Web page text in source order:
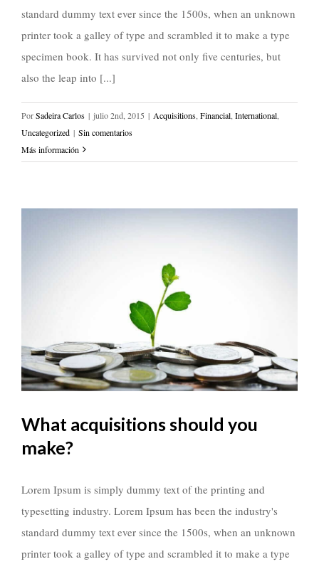
standard dummy text ever since the 1500s, when an unknown
printer took a galley of type and scrambled it to make a type
specimen book. It has survived not only five centuries, but
also the leap into [...]
PorSadeira Carlos | julio 2nd, 2015 | Acquisitions Financial International
Uncategorized | Sin comentarios
Más información
What acquisitions should you
make?
Lorem Ipsum is simply dummy text of the printing and
typesetting industry. Lorem Ipsum has been the industry's
standard dummy text ever since the 1500s, when an unknown
printer took a galley of type and scrambled it to make a type